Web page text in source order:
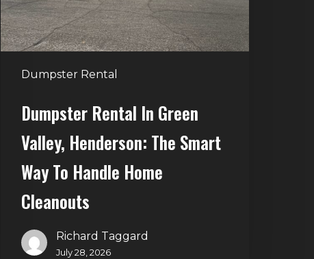
Dumpster Rental
The
Smart
Way
Home
Cleanouts
Dumpster Rental In Green
Valley, Henderson: The Smart
Way To Handle Home
Cleanouts
Richard Taggard
July 28, 2026